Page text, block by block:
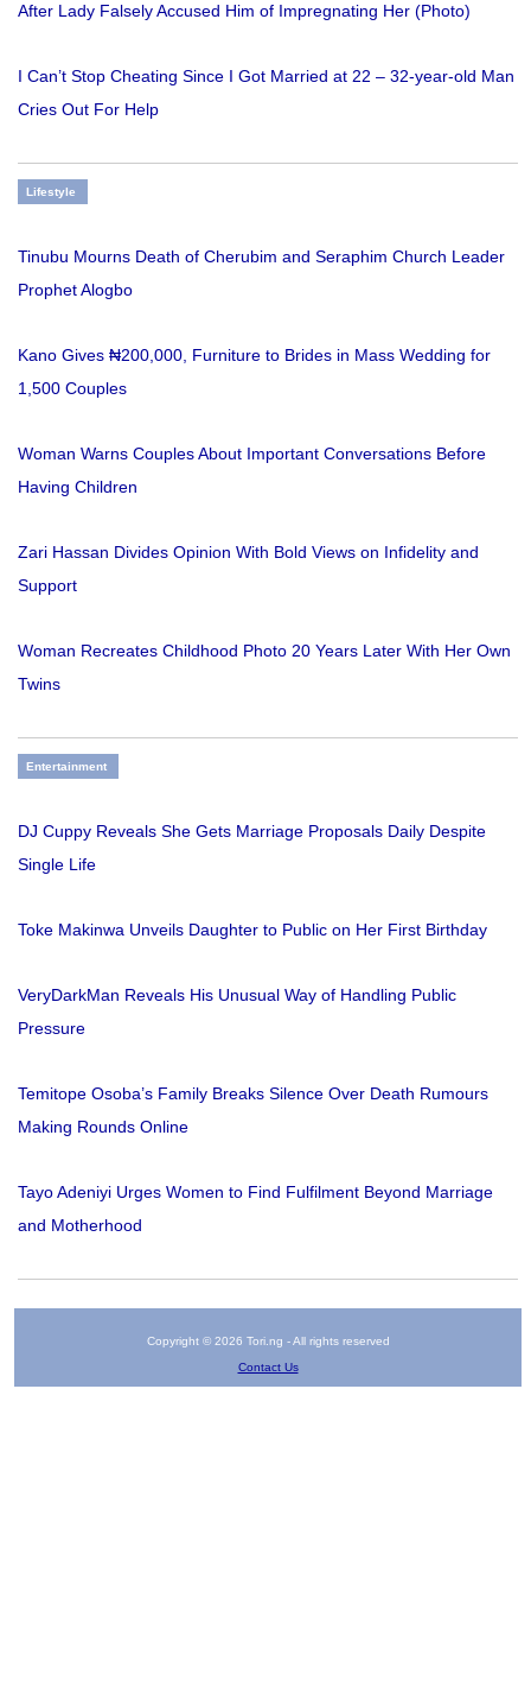
After Lady Falsely Accused Him of Impregnating Her (Photo)
I Can’t Stop Cheating Since I Got Married at 22 – 32-year-old Man
Cries Out For Help
Lifestyle
Tinubu Mourns Death of Cherubim and Seraphim Church Leader
Prophet Alogbo
Kano Gives ₦200,000, Furniture to Brides in Mass Wedding for
1,500 Couples
Woman Warns Couples About Important Conversations Before
Having Children
Zari Hassan Divides Opinion With Bold Views on Infidelity and
Support
Woman Recreates Childhood Photo 20 Years Later With Her Own
Twins
Entertainment
DJ Cuppy Reveals She Gets Marriage Proposals Daily Despite
Single Life
Toke Makinwa Unveils Daughter to Public on Her First Birthday
VeryDarkMan Reveals His Unusual Way of Handling Public
Pressure
Temitope Osoba’s Family Breaks Silence Over Death Rumours
Making Rounds Online
Tayo Adeniyi Urges Women to Find Fulfilment Beyond Marriage
and Motherhood
Copyright © 2026 Tori.ng - All rights reserved
Contact Us